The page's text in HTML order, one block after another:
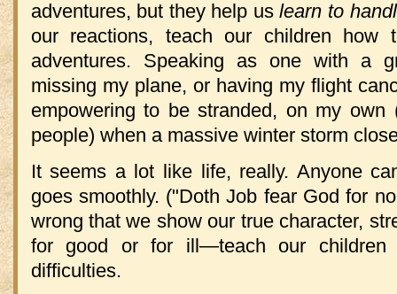
adventures, but they help uslearn to
our reactions, teach our children how
adventures. Speaking as one with a
missing my plane, or having my flight
empowering to be stranded, on my
people) when a massive winter storm
It seems a lot like life, really. Anyone
goes smoothly. ("Doth Job fear God for
wrong that we show our true character,
for good or for ill—teach our
difficulties.